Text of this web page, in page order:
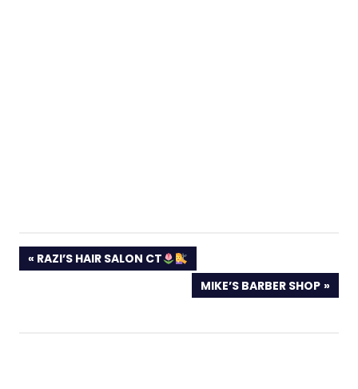
PREVIOUS
POST:
RAZI’S HAIR SALON CT
NEXT
POST:
MIKE’S BARBER SHOP